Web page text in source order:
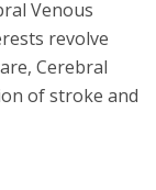
Venous
revolve
Cerebral
of stroke and